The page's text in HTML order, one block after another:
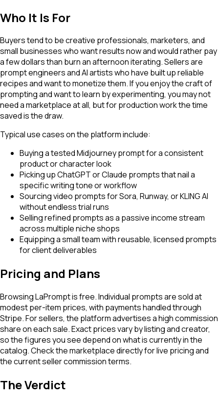
Who It Is For
Buyers tend to be creative professionals, marketers, and
small businesses who want results now and would rather pay
a few dollars than burn an afternoon iterating. Sellers are
prompt engineers and AI artists who have built up reliable
recipes and want to monetize them. If you enjoy the craft of
prompting and want to learn by experimenting, you may not
need a marketplace at all, but for production work the time
saved is the draw.
Typical use cases on the platform include:
Buying a tested Midjourney prompt for a consistent
product or character look
Picking up ChatGPT or Claude prompts that nail a
specific writing tone or workflow
Sourcing video prompts for Sora, Runway, or KLING AI
without endless trial runs
Selling refined prompts as a passive income stream
across multiple niche shops
Equipping a small team with reusable, licensed prompts
for client deliverables
Pricing and Plans
Browsing LaPrompt is free. Individual prompts are sold at
modest per-item prices, with payments handled through
Stripe. For sellers, the platform advertises a high commission
share on each sale. Exact prices vary by listing and creator,
so the figures you see depend on what is currently in the
catalog. Check the marketplace directly for live pricing and
the current seller commission terms.
The Verdict